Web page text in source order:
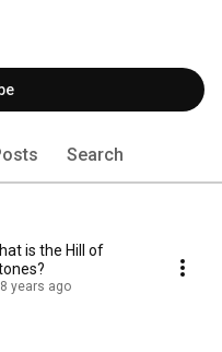
Search
is the Hill of
8 years ago